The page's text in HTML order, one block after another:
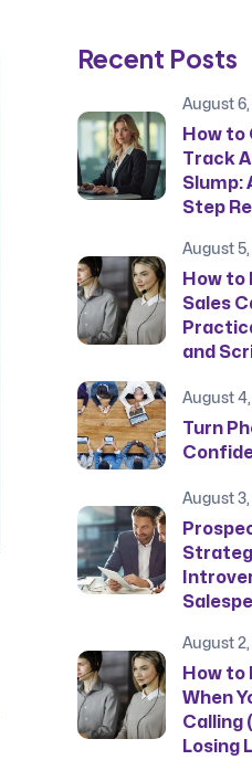
Recent Posts
August
How to
Track
Slump:
Step
August
How to
Sales
and
August
Turn
August
August
How to
When
Calling
Losing